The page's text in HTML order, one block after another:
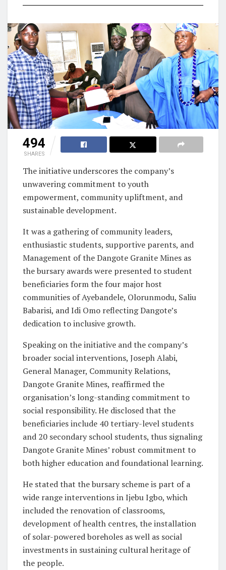
494
SHARES
The initiative underscores the company’s
unwavering commitment to youth
empowerment, community upliftment, and
sustainable development.
It was a gathering of community leaders,
enthusiastic students, supportive parents, and
Management of the Dangote Granite Mines as
the bursary awards were presented to student
beneficiaries form the four major host
communities of Ayebandele, Olorunmodu, Saliu
Babarisi, and Idi Omo reflecting Dangote’s
dedication to inclusive growth.
Speaking on the initiative and the company’s
broader social interventions, Joseph Alabi,
General Manager, Community Relations,
Dangote Granite Mines, reaffirmed the
organisation’s long-standing commitment to
social responsibility. He disclosed that the
beneficiaries include 40 tertiary-level students
and 20 secondary school students, thus signaling
Dangote Granite Mines’ robust commitment to
both higher education and foundational learning.
He stated that the bursary scheme is part of a
wide range interventions in Ijebu Igbo, which
included the renovation of classrooms,
development of health centres, the installation
of solar-powered boreholes as well as social
investments in sustaining cultural heritage of
the people.